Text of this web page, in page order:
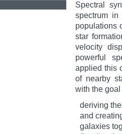
Spectral
spectrum
populations
star
velocity
powerful
applied this
of nearby
with the goal
deriving
and
galaxies